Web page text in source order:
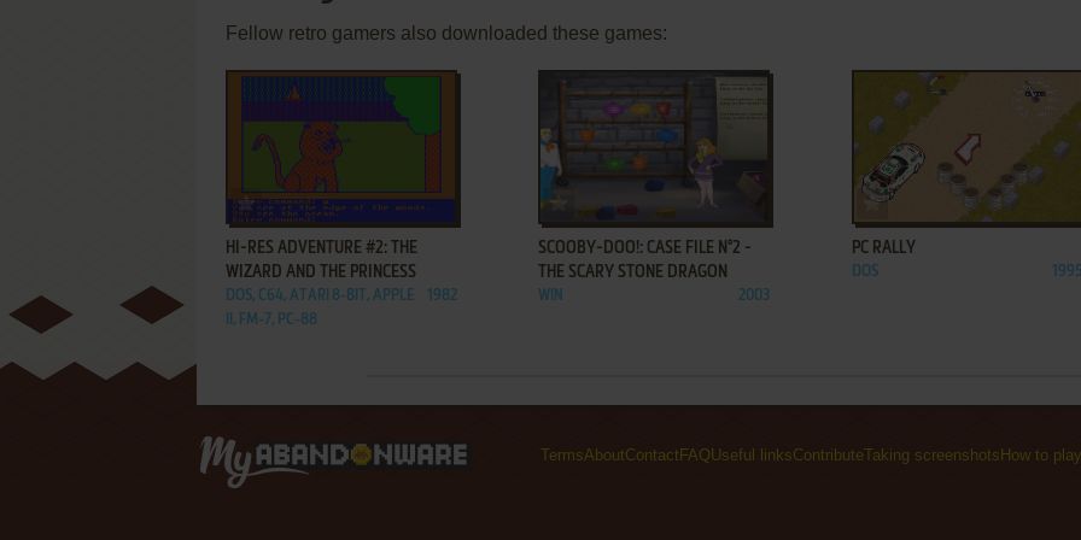
Fellow retro gamers also downloaded these games:
ADD TO FAVORITES
HI-RES ADVENTURE #2: THE
WIZARD AND THE PRINCESS
DOS, C64, ATARI 8-BIT, APPLE
II, FM-7, PC-88
1982
SCOOBY-DOO!: CASE FILE N°2 -
THE SCARY STONE DRAGON
WIN 2003
ADD TO FAVORITES
PC RALLY
DOS
TermsAboutContact FAQUseful linksContributeTaking screenshots How to play